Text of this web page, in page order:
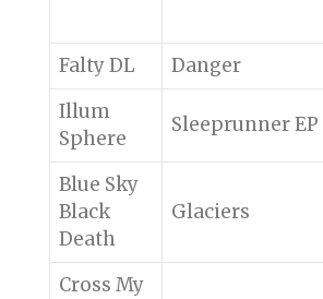
Falty DL
Danger
Illum
Sphere
Sleeprunner EP
Blue Sky
Black
Death
Glaciers
Cross My